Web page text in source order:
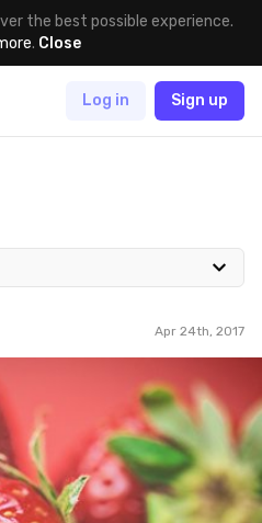
the best possible experience.
. Close
Log in Sign up
Apr 24th, 2017